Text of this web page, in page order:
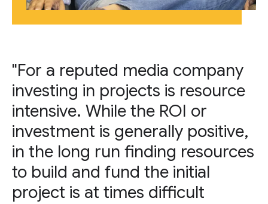
"For a reputed media company
investing in projects is resource
intensive. While the ROI or
investment is generally positive,
in the long run finding resources
to build and fund the initial
project is at times difficult